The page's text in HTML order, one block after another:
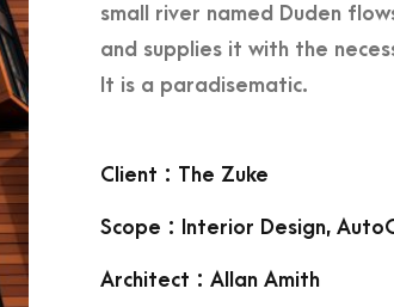
small river named Duden
and supplies it with the
It is a paradisematic.
Client : The Zuke
Scope : Interior Design,
Architect : Allan Amith